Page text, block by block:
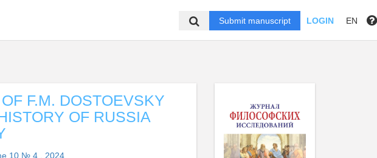
Submit manuscript LOGIN EN
F.M. DOSTOEVSKY
OF RUSSIA
10 № 4 , 2024